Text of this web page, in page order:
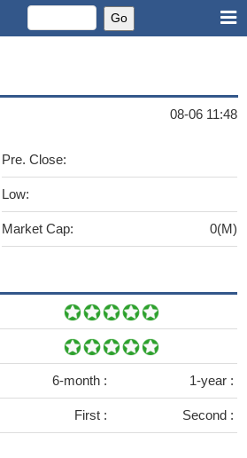
08-06 11:48
Pre. Close:
Low:
Market Cap: 0(M)
6-month : 1-year :
First : Second :